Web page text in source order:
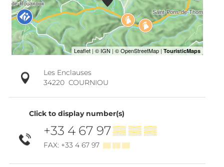
Les Enclauses
34220 COURNIOU
Click to display number(s)
+33 4 67 97▒▒ ▒▒ ▒▒
FAX: +33 4 67 97 ▒▒ ▒▒ ▒▒